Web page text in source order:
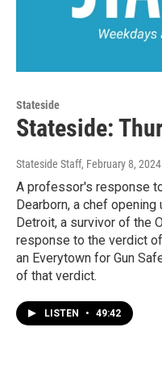
Stateside
Stateside:
Stateside Staff, February 8, 2024
A professor's response
Dearborn, a chef
Detroit, a survivor of the
response to the verdict
an Everytown for Gun
of that verdict.
LISTEN • 49:42